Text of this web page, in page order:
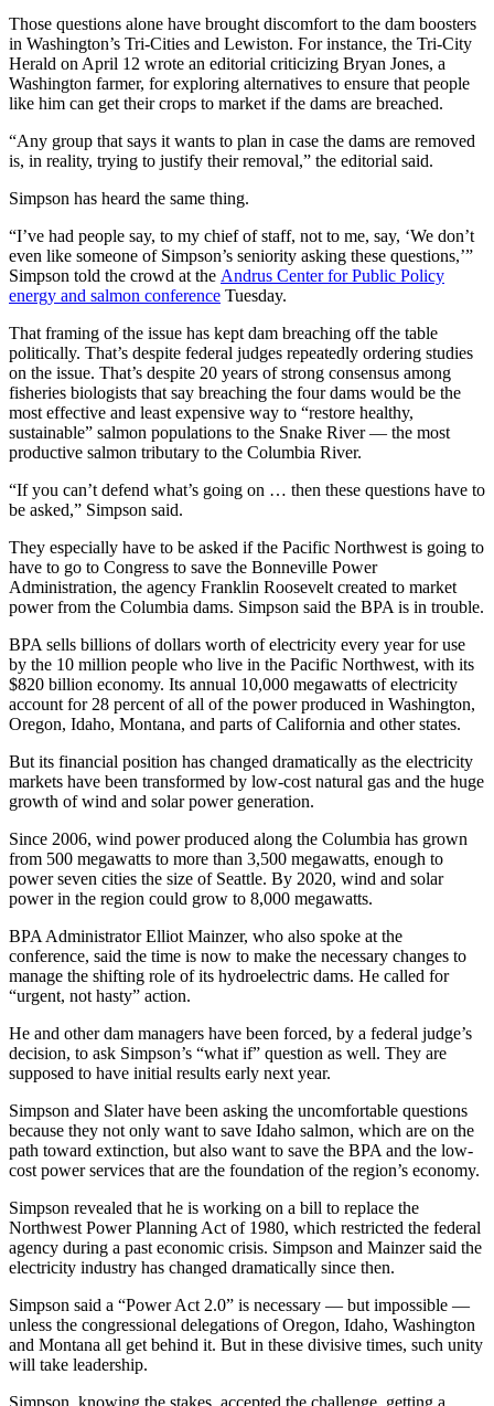
Those questions alone have brought discomfort to the dam boosters
in Washington’s Tri-Cities and Lewiston. For instance, the Tri-City
Herald on April 12 wrote an editorial criticizing Bryan Jones, a
Washington farmer, for exploring alternatives to ensure that people
like him can get their crops to market if the dams are breached.
“Any group that says it wants to plan in case the dams are removed
is, in reality, trying to justify their removal,” the editorial said.
Simpson has heard the same thing.
“I’ve had people say, to my chief of staff, not to me, say, ‘We don’t
even like someone of Simpson’s seniority asking these questions,’”
Simpson told the crowd at the Andrus Center for Public Policy
energy and salmon conference Tuesday.
That framing of the issue has kept dam breaching off the table
politically. That’s despite federal judges repeatedly ordering studies
on the issue. That’s despite 20 years of strong consensus among
fisheries biologists that say breaching the four dams would be the
most effective and least expensive way to “restore healthy,
sustainable” salmon populations to the Snake River — the most
productive salmon tributary to the Columbia River.
“If you can’t defend what’s going on … then these questions have to
be asked,” Simpson said.
They especially have to be asked if the Pacific Northwest is going to
have to go to Congress to save the Bonneville Power
Administration, the agency Franklin Roosevelt created to market
power from the Columbia dams. Simpson said the BPA is in trouble.
BPA sells billions of dollars worth of electricity every year for use
by the 10 million people who live in the Pacific Northwest, with its
$820 billion economy. Its annual 10,000 megawatts of electricity
account for 28 percent of all of the power produced in Washington,
Oregon, Idaho, Montana, and parts of California and other states.
But its financial position has changed dramatically as the electricity
markets have been transformed by low-cost natural gas and the huge
growth of wind and solar power generation.
Since 2006, wind power produced along the Columbia has grown
from 500 megawatts to more than 3,500 megawatts, enough to
power seven cities the size of Seattle. By 2020, wind and solar
power in the region could grow to 8,000 megawatts.
BPA Administrator Elliot Mainzer, who also spoke at the
conference, said the time is now to make the necessary changes to
manage the shifting role of its hydroelectric dams. He called for
“urgent, not hasty” action.
He and other dam managers have been forced, by a federal judge’s
decision, to ask Simpson’s “what if” question as well. They are
supposed to have initial results early next year.
Simpson and Slater have been asking the uncomfortable questions
because they not only want to save Idaho salmon, which are on the
path toward extinction, but also want to save the BPA and the low-
cost power services that are the foundation of the region’s economy.
Simpson revealed that he is working on a bill to replace the
Northwest Power Planning Act of 1980, which restricted the federal
agency during a past economic crisis. Simpson and Mainzer said the
electricity industry has changed dramatically since then.
Simpson said a “Power Act 2.0” is necessary — but impossible —
unless the congressional delegations of Oregon, Idaho, Washington
and Montana all get behind it. But in these divisive times, such unity
will take leadership.
Simpson, knowing the stakes, accepted the challenge, getting a